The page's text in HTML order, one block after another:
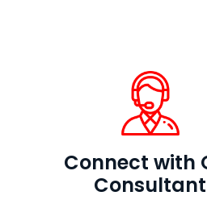
Connect with
Consultant